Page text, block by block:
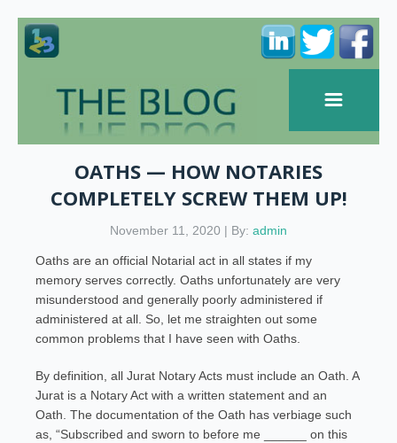
OATHS — HOW NOTARIES
COMPLETELY SCREW THEM UP!
November 11, 2020 | By: admin
Oaths are an official Notarial act in all states if my
memory serves correctly. Oaths unfortunately are very
misunderstood and generally poorly administered if
administered at all. So, let me straighten out some
common problems that I have seen with Oaths.
By definition, all Jurat Notary Acts must include an Oath. A
Jurat is a Notary Act with a written statement and an
Oath. The documentation of the Oath has verbiage such
as, “Subscribed and sworn to before me ______ on this